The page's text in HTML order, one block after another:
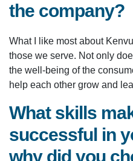
the company?
What I like most about
those we serve. Not only
the well-being of the
help each other grow and
What skills
successful in
why did you